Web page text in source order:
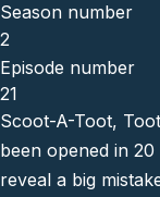
Season number
2
Episode number
21
Scoot-A-Toot,
been opened in
reveal a big